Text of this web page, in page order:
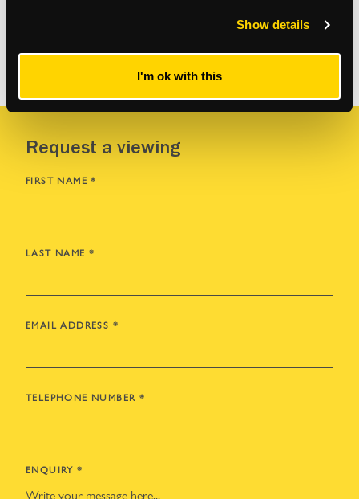
Show details
I'm ok with this
Request a viewing
FIRST NAME *
LAST NAME *
EMAIL ADDRESS *
TELEPHONE NUMBER *
ENQUIRY *